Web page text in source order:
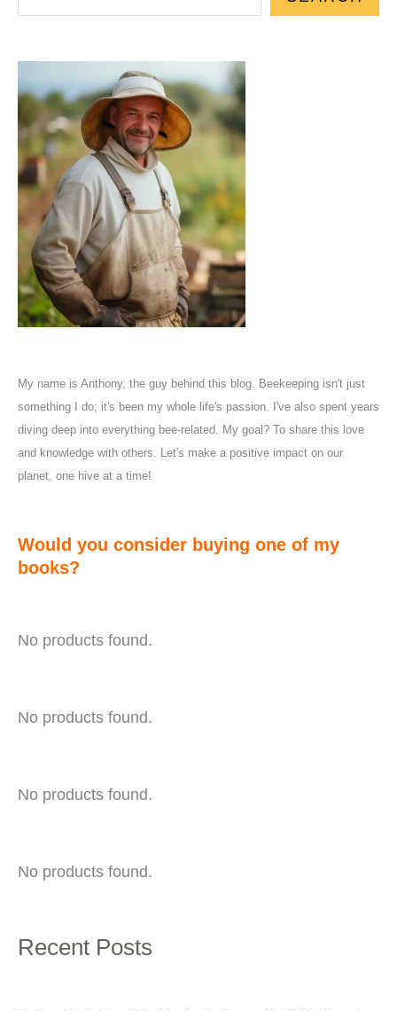
My name is Anthony, the guy behind this blog. Beekeeping isn't just
something I do; it's been my whole life's passion. I've also spent years
diving deep into everything bee-related. My goal? To share this love
and knowledge with others. Let's make a positive impact on our
planet, one hive at a time!
Would you consider buying one of my
books?
No products found.
No products found.
No products found.
No products found.
Recent Posts